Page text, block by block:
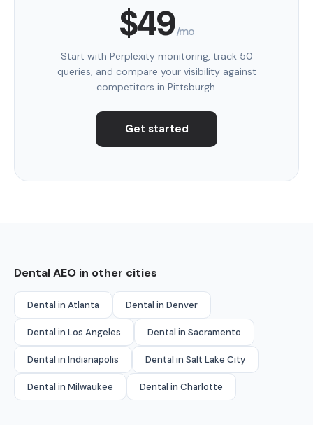
$49/mo
Start with Perplexity monitoring, track 50
queries, and compare your visibility against
competitors in Pittsburgh.
Get started
Dental AEO in other cities
Dental in Atlanta Dental in Denver
Dental in Los Angeles Dental in Sacramento
Dental in Indianapolis Dental in Salt Lake City
Dental in Milwaukee Dental in Charlotte